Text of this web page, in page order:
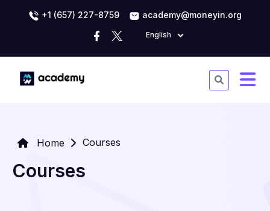
+1 (657) 227-8759 academy@moneyin.org
English
Home Courses
Courses